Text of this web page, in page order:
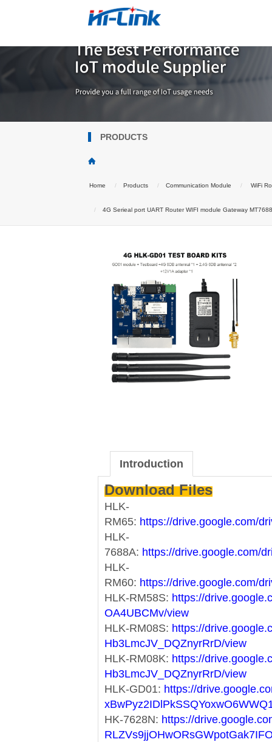
PRODUCTS
Home Products Communication Module WiFi
4G Serieal port UART Router WIFI module Gateway
Introduction
Download Files
HLK-
RM65: https://drive.google.com/
HLK-
7688A: https://drive.google.com/
HLK-
RM60: https://drive.google.com/
HLK-RM58S: https://
OA4UBCMv/view
HLK-RM08S: https://
Hb3LmcJV_DQZnyrRrD/view
HLK-RM08K: https://
Hb3LmcJV_DQZnyrRrD/view
HLK-GD01: https://
HK-7628N: https://